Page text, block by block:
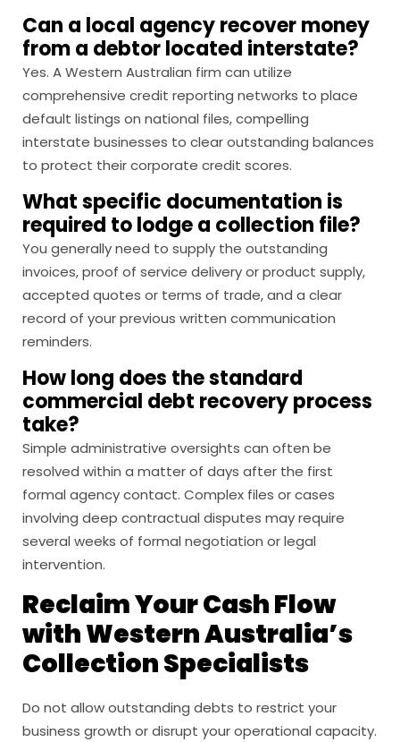
Can a local agency recover money
from a debtor located interstate?
Yes. A Western Australian firm can utilize
comprehensive credit reporting networks to place
default listings on national files, compelling
interstate businesses to clear outstanding balances
to protect their corporate credit scores.
What specific documentation is
required to lodge a collection file?
You generally need to supply the outstanding
invoices, proof of service delivery or product supply,
accepted quotes or terms of trade, and a clear
record of your previous written communication
reminders.
How long does the standard
commercial debt recovery process
take?
Simple administrative oversights can often be
resolved within a matter of days after the first
formal agency contact. Complex files or cases
involving deep contractual disputes may require
several weeks of formal negotiation or legal
intervention.
Reclaim Your Cash Flow
with Western Australia’s
Collection Specialists
Do not allow outstanding debts to restrict your
business growth or disrupt your operational capacity.